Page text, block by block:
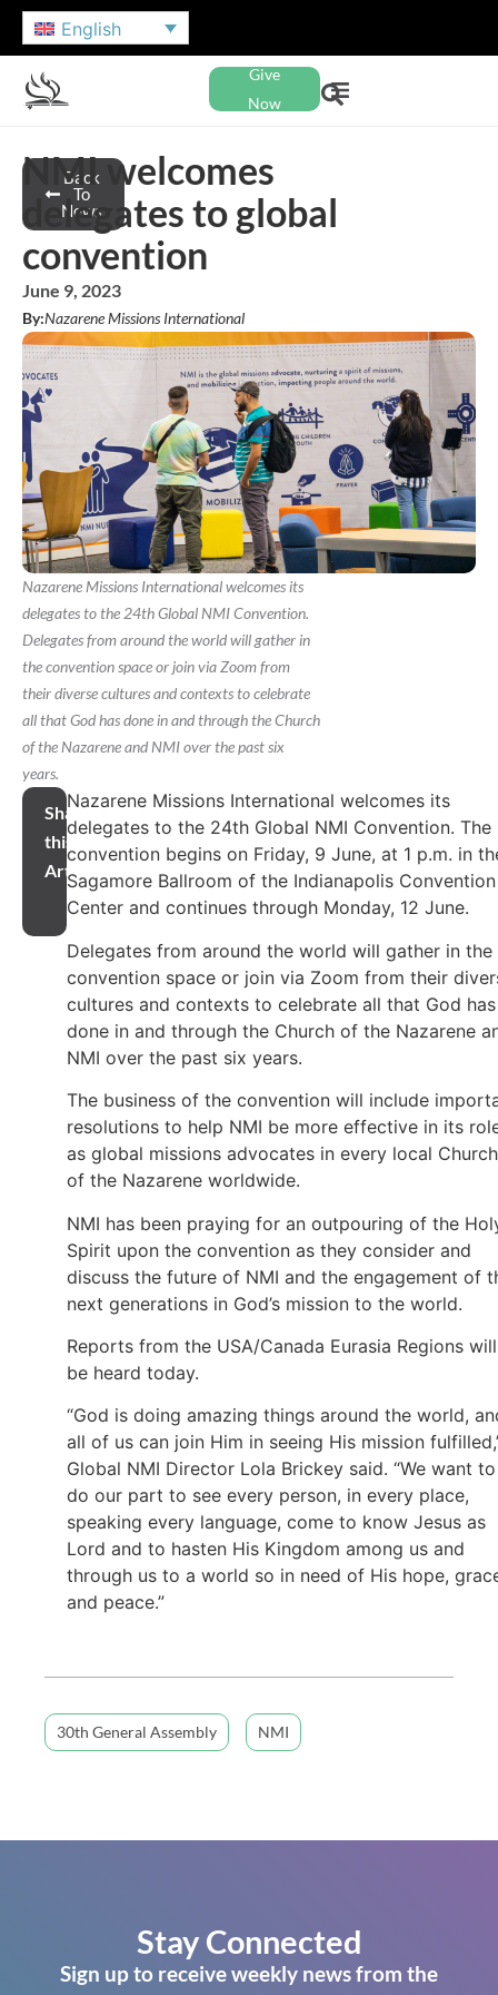
English
Give
Now
Back
To
News
NMI welcomes
delegates to global
convention
June 9, 2023
By:Nazarene Missions International
Nazarene Missions International welcomes its
delegates to the 24th Global NMI Convention.
Delegates from around the world will gather in
the convention space or join via Zoom from
their diverse cultures and contexts to celebrate
all that God has done in and through the Church
of the Nazarene and NMI over the past six
years.
Share
this
Article
Nazarene Missions International welcomes its
delegates to the 24th Global NMI Convention. The
convention begins on Friday, 9 June, at 1 p.m. in
Sagamore Ballroom of the Indianapolis Convention
Center and continues through Monday, 12 June.
Delegates from around the world will gather in the
convention space or join via Zoom from their
cultures and contexts to celebrate all that God has
done in and through the Church of the Nazarene
NMI over the past six years.
The business of the convention will include
resolutions to help NMI be more effective in its
as global missions advocates in every local Church
of the Nazarene worldwide.
NMI has been praying for an outpouring of the
Spirit upon the convention as they consider and
discuss the future of NMI and the engagement of
next generations in God’s mission to the world.
Reports from the USA/Canada Eurasia Regions will
be heard today.
“God is doing amazing things around the world,
all of us can join Him in seeing His mission
Global NMI Director Lola Brickey said. “We want to
do our part to see every person, in every place,
speaking every language, come to know Jesus as
Lord and to hasten His Kingdom among us and
through us to a world so in need of His hope,
and peace.”
30th General Assembly NMI
Stay Connected
Sign up to receive weekly news from the